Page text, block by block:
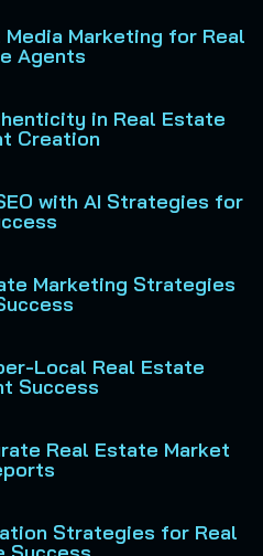
Marketing for Real
Agents
in Real Estate
Creation
with AI Strategies for
Marketing Strategies
Local Real Estate
Success
Real Estate Market
Strategies for Real